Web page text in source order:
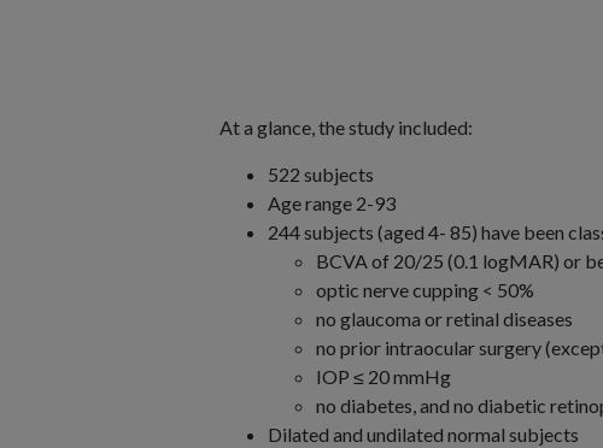
At a glance, the study included:
522 subjects
Age range 2-93
244 subjects (aged 4- 85) have been
BCVA of 20/25 (0.1 logMAR) or
optic nerve cupping < 50%
no glaucoma or retinal diseases
no prior intraocular surgery
IOP ≤ 20 mmHg
no diabetes, and no diabetic
Dilated and undilated normal subjects